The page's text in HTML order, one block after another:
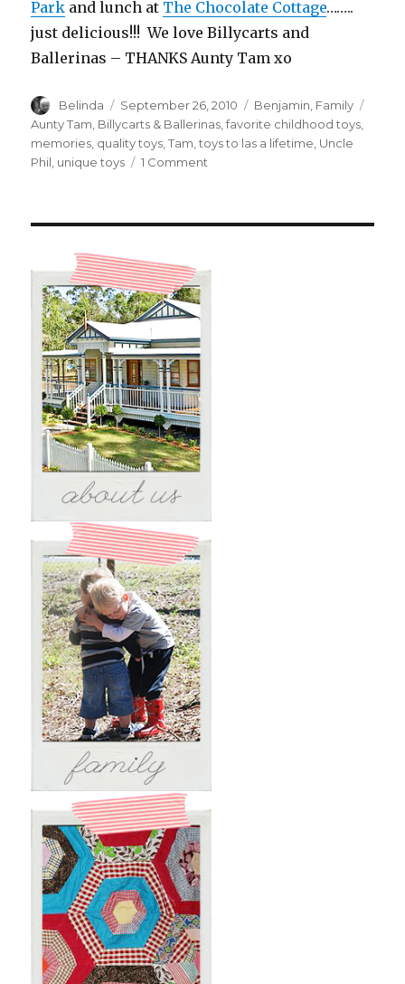
Park and lunch at The Chocolate Cottage……..
just delicious!!! We love Billycarts and
Ballerinas – THANKS Aunty Tam xo
Author
Belinda
Posted
on
September 26, 2010 Categories
Benjamin, Family
Aunty Tam, Billycarts & Ballerinas,favorite childhood toys,
memories, quality toys,Tam,toys to las a lifetime, Uncle
Phil, unique toys 1 Comment